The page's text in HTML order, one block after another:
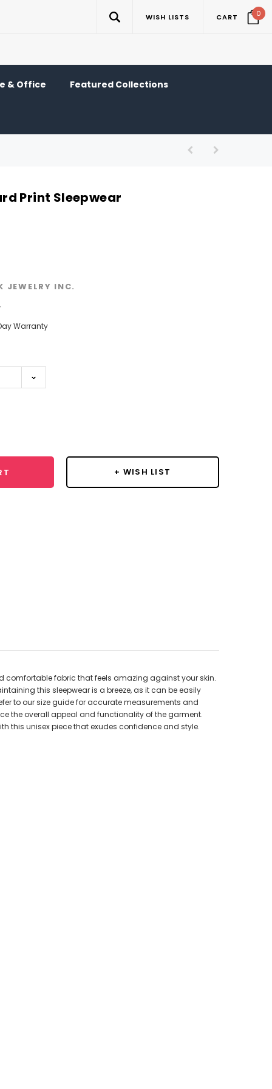
WISH LISTS CART 0
& Office Featured Collections
Print Sleepwear
JEWELRY INC.
Warranty
+ WISH LIST
comfortable fabric that feels amazing against your skin.
this sleepwear is a breeze, as it can be easily
to our size guide for accurate measurements and
the overall appeal and functionality of the garment.
this unisex piece that exudes confidence and style.